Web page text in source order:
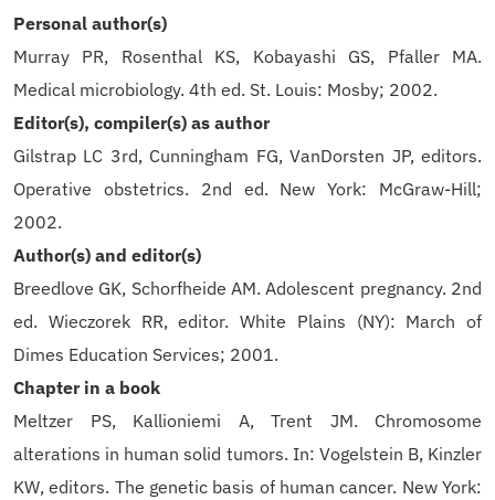
Personal author(s)
Murray PR, Rosenthal KS, Kobayashi GS, Pfaller MA.
Medical microbiology. 4th ed. St. Louis: Mosby; 2002.
Editor(s), compiler(s) as author
Gilstrap LC 3rd, Cunningham FG, VanDorsten JP, editors.
Operative obstetrics. 2nd ed. New York: McGraw-Hill;
2002.
Author(s) and editor(s)
Breedlove GK, Schorfheide AM. Adolescent pregnancy. 2nd
ed. Wieczorek RR, editor. White Plains (NY): March of
Dimes Education Services; 2001.
Chapter in a book
Meltzer PS, Kallioniemi A, Trent JM. Chromosome
alterations in human solid tumors. In: Vogelstein B, Kinzler
KW, editors. The genetic basis of human cancer. New York: